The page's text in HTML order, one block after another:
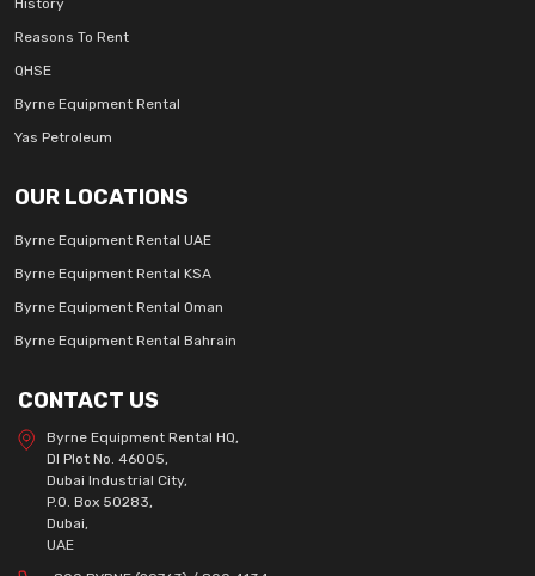
Reasons To Rent
QHSE
Byrne Equipment Rental
Yas Petroleum
OUR LOCATIONS
Byrne Equipment Rental UAE
Byrne Equipment Rental KSA
Byrne Equipment Rental Oman
Byrne Equipment Rental Bahrain
CONTACT US
Byrne Equipment Rental HQ,
DI Plot No. 46005,
Dubai Industrial City,
P.O. Box 50283,
Dubai,
UAE